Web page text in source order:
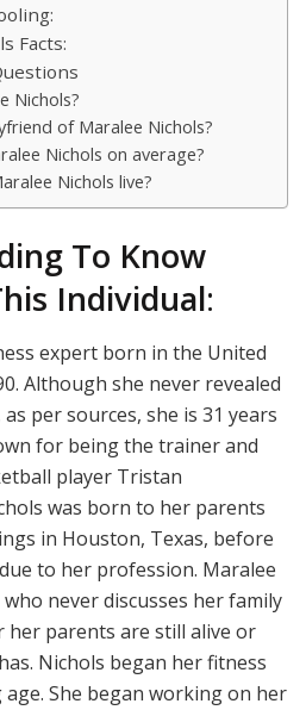
Facts:
Nichols?
of Maralee Nichols?
Nichols on average?
Nichols live?
To Know
Individual:
expert born in the United
Although she never revealed
per sources, she is 31 years
for being the trainer and
player Tristan
was born to her parents
in Houston, Texas, before
to her profession. Maralee
never discusses her family
her parents are still alive or
Nichols began her fitness
She began working on her